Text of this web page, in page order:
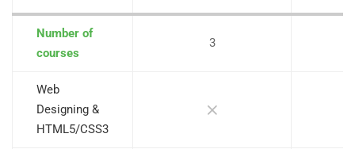
Number of
courses
3
Web
Designing &
HTML5/CSS3